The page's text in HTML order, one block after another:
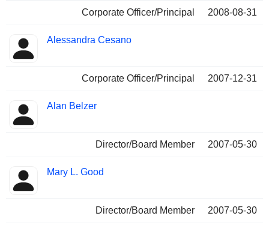
Corporate Officer/Principal 2008-08-31
Alessandra Cesano
Corporate Officer/Principal 2007-12-31
Alan Belzer
Director/Board Member 2007-05-30
Mary L. Good
Director/Board Member 2007-05-30